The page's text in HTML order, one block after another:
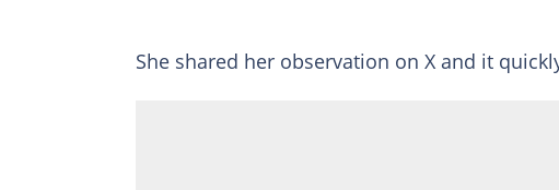
She shared her observation on X and it